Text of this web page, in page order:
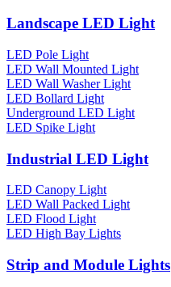
Landscape LED Light
LED Pole Light
LED Wall Mounted Light
LED Wall Washer Light
LED Bollard Light
Underground LED Light
LED Spike Light
Industrial LED Light
LED Canopy Light
LED Wall Packed Light
LED Flood Light
LED High Bay Lights
Strip and Module Lights